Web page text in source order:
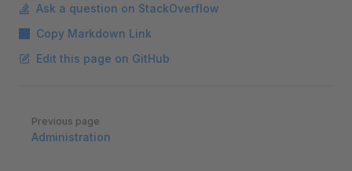
Ask a question on StackOverflow
Copy Markdown Link
Edit this page on GitHub
Pager
Previous page
Administration